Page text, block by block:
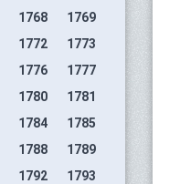
1768
1769
1772
1773
1776
1777
1780
1781
1784
1785
1788
1789
1792
1793